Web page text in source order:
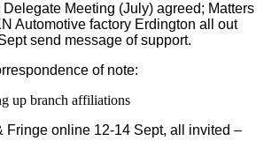
Delegate Meeting (July) agreed; Matters
Automotive factory Erdington all out
send message of support.
of note:
up branch affiliations
Fringe online 12-14 Sept, all invited –